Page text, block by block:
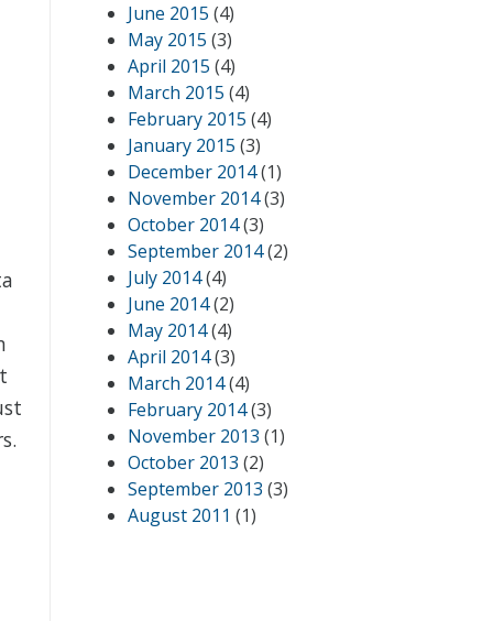
June 2015 (4)
May 2015 (3)
April 2015 (4)
March 2015 (4)
February 2015 (4)
January 2015 (3)
December 2014(1)
November 2014(3)
October 2014(3)
September 2014(2)
July 2014(4)
June 2014(2)
May 2014(4)
April 2014(3)
March 2014(4)
February 2014(3)
November 2013 (1)
October 2013 (2)
September 2013 (3)
August 2011 (1)